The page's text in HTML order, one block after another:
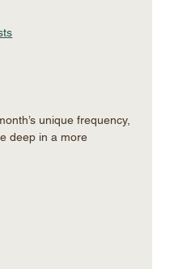
unique frequency,
deep in a more